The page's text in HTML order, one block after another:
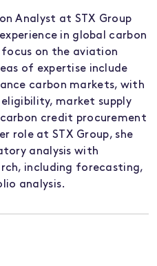
Analyst at STX Group
in global carbon
on the aviation
of expertise include
carbon markets, with
eligibility, market supply
credit procurement
role at STX Group, she
analysis with
including forecasting,
analysis.